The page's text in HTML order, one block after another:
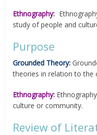
Ethnography:
study of people and
Purpose
Grounded Theory:
theories in relation to the
Ethnography:
culture or community.
Review of